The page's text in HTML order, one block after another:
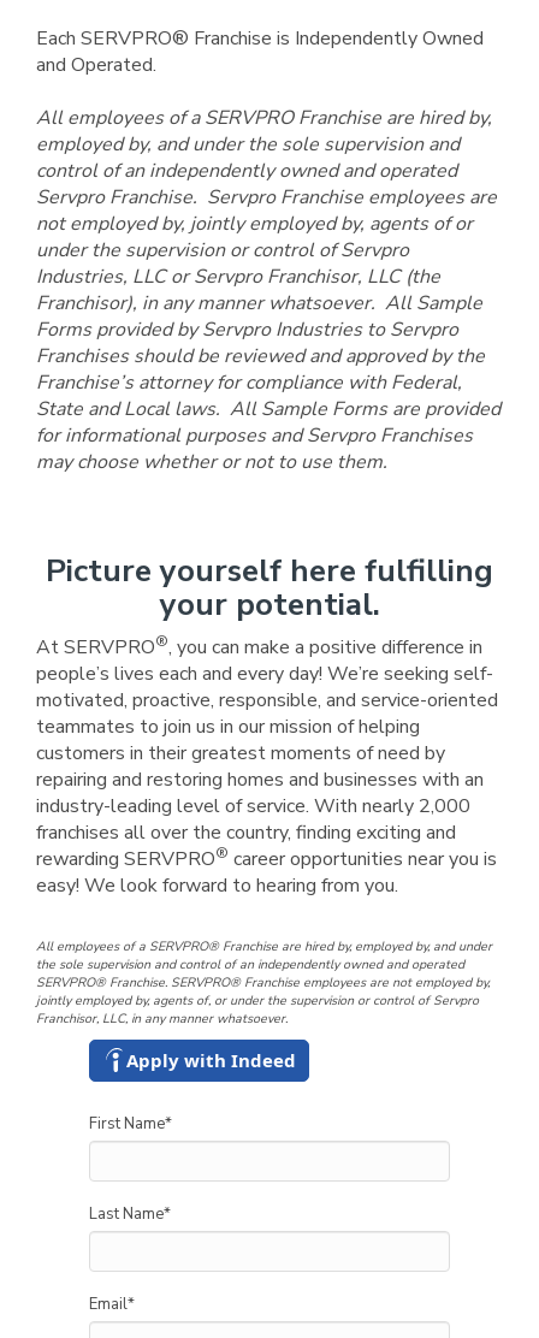
Each SERVPRO® Franchise is Independently Owned
and Operated.
All employees of a SERVPRO Franchise are hired by,
employed by, and under the sole supervision and
control of an independently owned and operated
Servpro Franchise. Servpro Franchise employees are
not employed by, jointly employed by, agents of or
under the supervision or control of Servpro
Industries, LLC or Servpro Franchisor, LLC (the
Franchisor), in any manner whatsoever. All Sample
Forms provided by Servpro Industries to Servpro
Franchises should be reviewed and approved by the
Franchise’s attorney for compliance with Federal,
State and Local laws. All Sample Forms are provided
for informational purposes and Servpro Franchises
may choose whether or not to use them.
Picture yourself here fulfilling
your potential.
At SERVPRO®, you can make a positive difference in
people’s lives each and every day! We’re seeking self-
motivated, proactive, responsible, and service-oriented
teammates to join us in our mission of helping
customers in their greatest moments of need by
repairing and restoring homes and businesses with an
industry-leading level of service. With nearly 2,000
franchises all over the country, finding exciting and
rewarding SERVPRO® career opportunities near you is
easy! We look forward to hearing from you.
All employees of a SERVPRO® Franchise are hired by, employed by, and under
the sole supervision and control of an independently owned and operated
SERVPRO® Franchise. SERVPRO® Franchise employees are not employed by,
jointly employed by, agents of, or under the supervision or control of Servpro
Franchisor, LLC, in any manner whatsoever.
Apply with Indeed
First Name*
Last Name*
Email*